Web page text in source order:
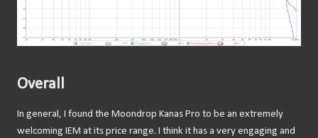
Overall
In general, I found the Moondrop Kanas Pro to be an extremely
welcoming IEM at its price range. I think it has a very engaging and